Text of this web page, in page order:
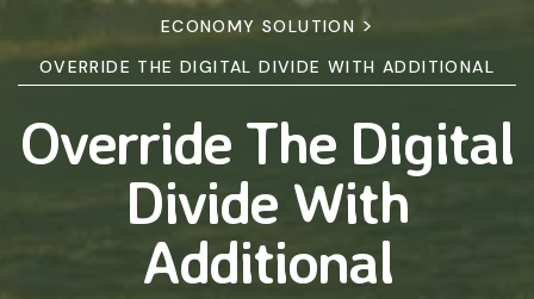
ECONOMY SOLUTION >
OVERRIDE THE DIGITAL DIVIDE WITH ADDITIONAL
Override The Digital
Divide With
Additional